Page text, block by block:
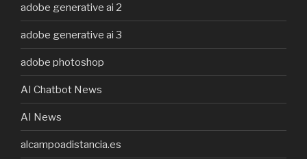
adobe generative ai 2
adobe generative ai 3
adobe photoshop
AI Chatbot News
AI News
alcampoadistancia.es